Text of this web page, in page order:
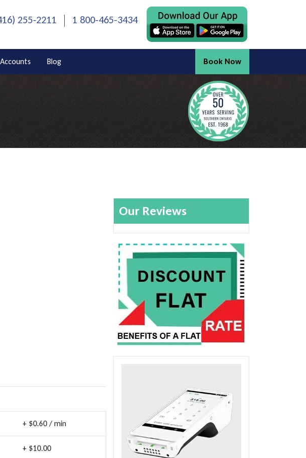
255-2211 1 800-465-3434
Blog Book Now
+ $0.60 / min
+ $10.00
Our Reviews